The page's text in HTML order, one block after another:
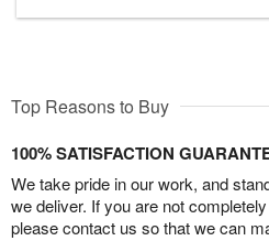
Top Reasons to Buy
100% SATISFACTION
We take pride in our work, and
we deliver. If you are not
please contact us so that we can